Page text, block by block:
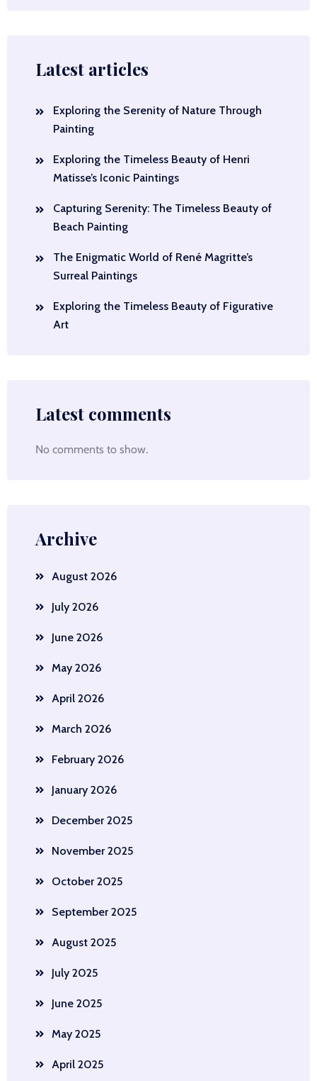
Latest articles
Exploring the Serenity of Nature Through
Painting
Exploring the Timeless Beauty of Henri
Matisse’s Iconic Paintings
Capturing Serenity: The Timeless Beauty of
Beach Painting
The Enigmatic World of René Magritte’s
Surreal Paintings
Exploring the Timeless Beauty of Figurative
Art
Latest comments
No comments to show.
Archive
August 2026
July 2026
June 2026
May 2026
April 2026
March 2026
February 2026
January 2026
December 2025
November 2025
October 2025
September 2025
August 2025
July 2025
June 2025
May 2025
April 2025